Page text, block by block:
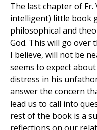
The last chapter of Fr.
intelligent) little book
philosophical and
God. This will go over
I believe, will not be
seems to expect
distress in his
answer the concern
lead us to call into
rest of the book is a